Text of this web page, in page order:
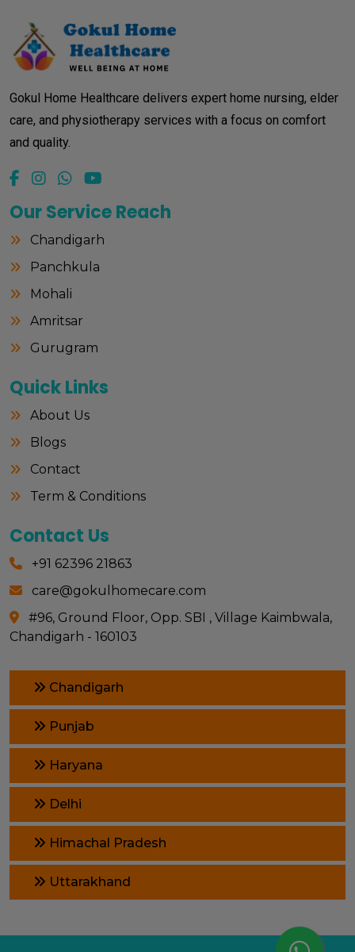
Gokul Home Healthcare delivers expert home nursing, elder
care, and physiotherapy services with a focus on comfort
and quality.
Our Service Reach
Chandigarh
Panchkula
Mohali
Amritsar
Gurugram
Quick Links
About Us
Blogs
Contact
Term & Conditions
Contact Us
+91 62396 21863
care@gokulhomecare.com
#96, Ground Floor, Opp. SBI , Village Kaimbwala,
Chandigarh - 160103
Chandigarh
Punjab
Haryana
Delhi
Himachal Pradesh
Uttarakhand